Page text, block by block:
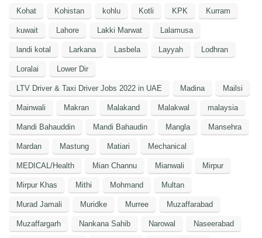
Kohat Kohistan kohlu Kotli KPK Kurram
kuwait Lahore Lakki Marwat Lalamusa
landi kotal Larkana Lasbela Layyah Lodhran
Loralai Lower Dir
LTV Driver & Taxi Driver Jobs 2022 in UAE Madina Mailsi
Mainwali Makran Malakand Malakwal malaysia
Mandi Bahauddin Mandi Bahaudin Mangla Mansehra
Mardan Mastung Matiari Mechanical
MEDICAL/Health Mian Channu Mianwali Mirpur
Mirpur Khas Mithi Mohmand Multan
Murad Jamali Muridke Murree Muzaffarabad
Muzaffargarh Nankana Sahib Narowal Naseerabad